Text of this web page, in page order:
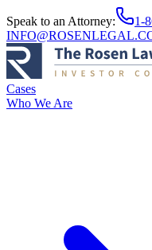
Speak to an Attorney: 1-
Cases
Who We Are